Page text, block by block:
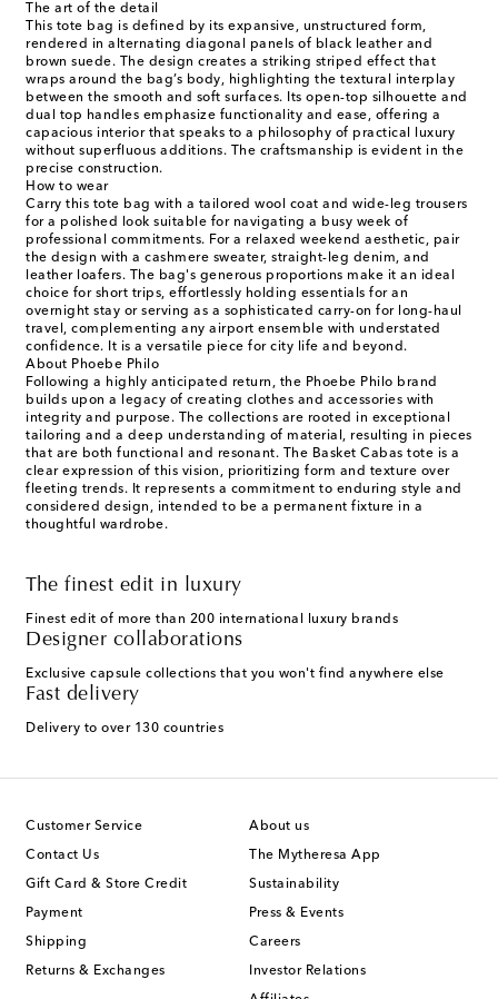
The art of the detail
This tote bag is defined by its expansive, unstructured form,
rendered in alternating diagonal panels of black leather and
brown suede. The design creates a striking striped effect that
wraps around the bag’s body, highlighting the textural interplay
between the smooth and soft surfaces. Its open-top silhouette and
dual top handles emphasize functionality and ease, offering a
capacious interior that speaks to a philosophy of practical luxury
without superfluous additions. The craftsmanship is evident in the
precise construction.
How to wear
Carry this tote bag with a tailored wool coat and wide-leg trousers
for a polished look suitable for navigating a busy week of
professional commitments. For a relaxed weekend aesthetic, pair
the design with a cashmere sweater, straight-leg denim, and
leather loafers. The bag's generous proportions make it an ideal
choice for short trips, effortlessly holding essentials for an
overnight stay or serving as a sophisticated carry-on for long-haul
travel, complementing any airport ensemble with understated
confidence. It is a versatile piece for city life and beyond.
About Phoebe Philo
Following a highly anticipated return, the Phoebe Philo brand
builds upon a legacy of creating clothes and accessories with
integrity and purpose. The collections are rooted in exceptional
tailoring and a deep understanding of material, resulting in pieces
that are both functional and resonant. The Basket Cabas tote is a
clear expression of this vision, prioritizing form and texture over
fleeting trends. It represents a commitment to enduring style and
considered design, intended to be a permanent fixture in a
thoughtful wardrobe.
The finest edit in luxury
Finest edit of more than 200 international luxury brands
Designer collaborations
Exclusive capsule collections that you won't find anywhere else
Fast delivery
Delivery to over 130 countries
Customer Service
Contact Us
Gift Card & Store Credit
Payment
Shipping
Returns & Exchanges
About us
The Mytheresa App
Sustainability
Press & Events
Careers
Investor Relations